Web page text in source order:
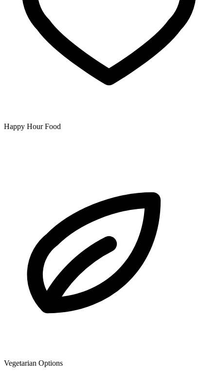
Happy Hour Food
Vegetarian Options